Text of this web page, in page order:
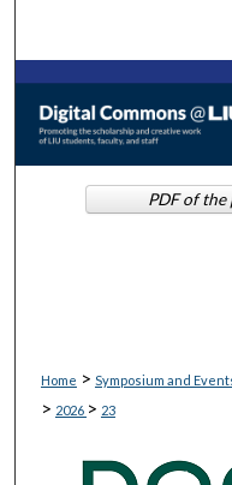
Home > Symposium and
> 2026 > 23
PDF of the